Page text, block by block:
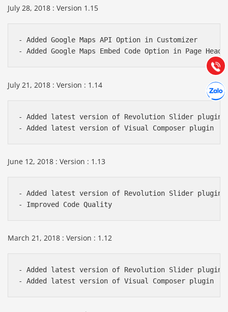
July 28, 2018 : Version 1.15
- Added Google Maps API Option in Customizer
- Added Google Maps Embed Code Option in Page
July 21, 2018 : Version : 1.14
- Added latest version of Revolution Slider plugin
June 12, 2018 : Version : 1.13
- Added latest version of Revolution Slider plugin
March 21, 2018 : Version : 1.12
- Added latest version of Revolution Slider plugin
Gọi
Hướng dẫn & Hỗ trợ:
(028) 22.166.144
Chát